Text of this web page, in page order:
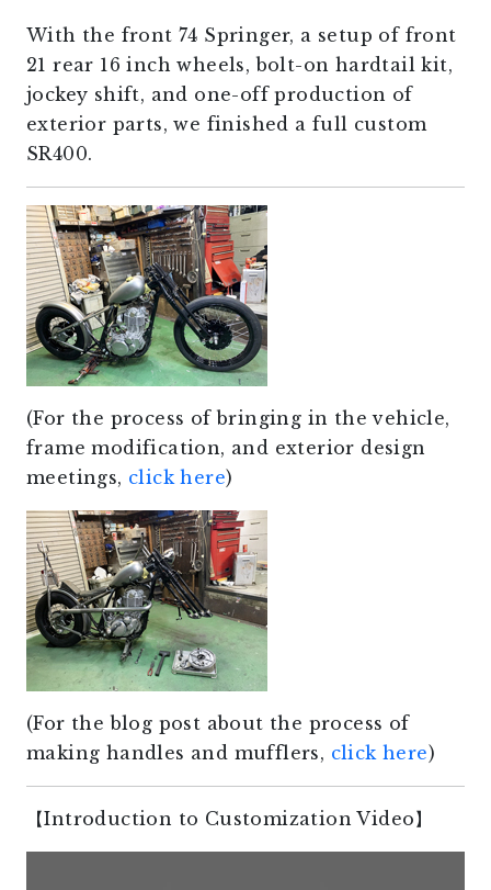
With the front 74 Springer, a setup of front
21 rear 16 inch wheels, bolt-on hardtail kit,
jockey shift, and one-off production of
exterior parts, we finished a full custom
SR400.
(For the process of bringing in the vehicle,
frame modification, and exterior design
meetings, click here)
(For the blog post about the process of
making handles and mufflers, click here)
【Introduction to Customization Video】